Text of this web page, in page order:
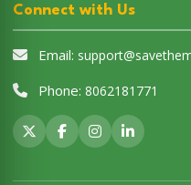
Connect with Us
Email:
Phone: 8062181771